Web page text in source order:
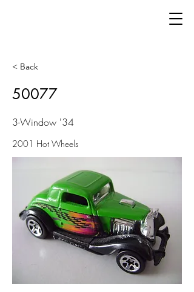
< Back
50077
3-Window '34
2001 Hot Wheels